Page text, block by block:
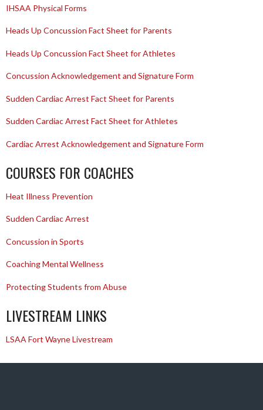
IHSAA Physical Forms
Heads Up Concussion Fact Sheet for Parents
Heads Up Concussion Fact Sheet for Athletes
Concussion Acknowledgement and Signature Form
Sudden Cardiac Arrest Fact Sheet for Parents
Sudden Cardiac Arrest Fact Sheet for Athletes
Cardiac Arrest Acknowledgement and Signature Form
COURSES FOR COACHES
Heat Illness Prevention
Sudden Cardiac Arrest
Concussion in Sports
Coaching Mental Wellness
Protecting Students from Abuse
LIVESTREAM LINKS
LSAA Fort Wayne Livestream